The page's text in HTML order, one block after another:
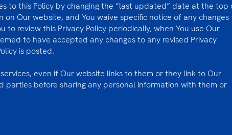
to this Policy by changing the “last updated” date at the top
Our website, and You waive specific notice of any changes
to review this Privacy Policy periodically, when You use Our
to have accepted any changes to any revised Privacy
is posted.
even if Our website links to them or they link to Our
before sharing any personal information with them or